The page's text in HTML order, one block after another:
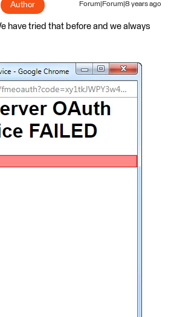
Author Forum|Forum|8 years ago
have tried that before and we always